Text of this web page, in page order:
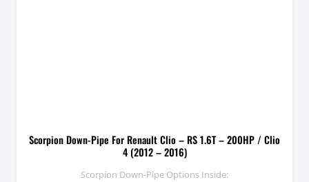
Scorpion Down-Pipe For Renault Clio – RS 1.6T – 200HP / Clio
4 (2012 – 2016)
Scorpion Down-Pipe Options Inside: